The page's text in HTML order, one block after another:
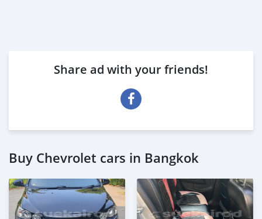
Share ad with your friends!
Buy Chevrolet cars in Bangkok